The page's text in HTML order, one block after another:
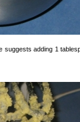
adding 1